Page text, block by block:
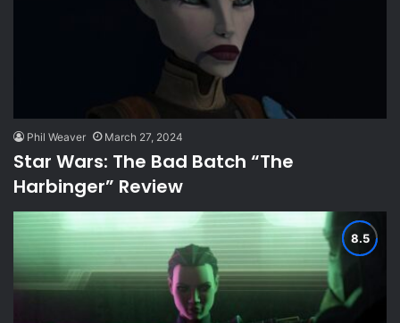
Phil Weaver March 27, 2024
Star Wars: The Bad Batch “The
Harbinger” Review